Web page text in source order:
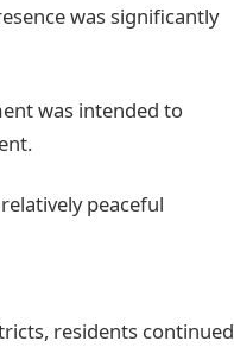
was significantly
was intended to
peaceful
residents continued